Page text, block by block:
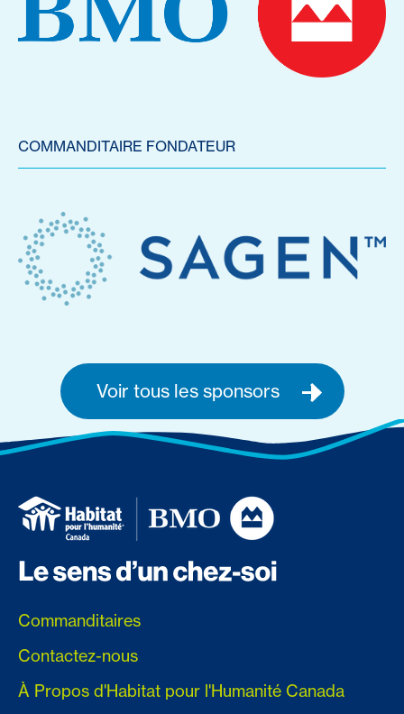
COMMANDITAIRE FONDATEUR
Voir tous les sponsors
Commanditaires
Contactez-nous
À Propos d'Habitat pour l'Humanité Canada